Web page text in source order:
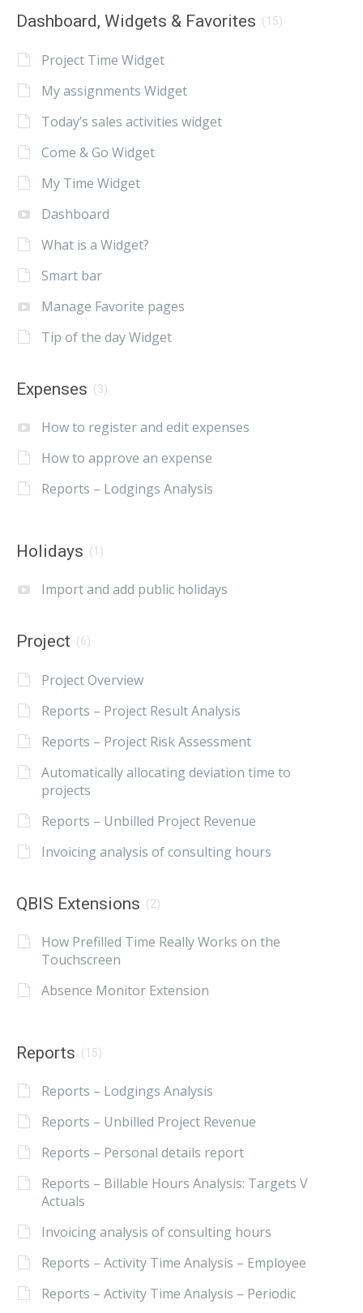
Dashboard, Widgets & Favorites (15)
Project Time Widget
My assignments Widget
Today’s sales activities widget
Come & Go Widget
My Time Widget
Dashboard
What is a Widget?
Smart bar
Manage Favorite pages
Tip of the day Widget
Expenses (3)
How to register and edit expenses
How to approve an expense
Reports – Lodgings Analysis
Holidays (1)
Import and add public holidays
Project (6)
Project Overview
Reports – Project Result Analysis
Reports – Project Risk Assessment
Automatically allocating deviation time to
projects
Reports – Unbilled Project Revenue
Invoicing analysis of consulting hours
QBIS Extensions (2)
How Prefilled Time Really Works on the
Touchscreen
Absence Monitor Extension
Reports (15)
Reports – Lodgings Analysis
Reports – Unbilled Project Revenue
Reports – Personal details report
Reports – Billable Hours Analysis: Targets V
Actuals
Invoicing analysis of consulting hours
Reports – Activity Time Analysis – Employee
Reports – Activity Time Analysis – Periodic